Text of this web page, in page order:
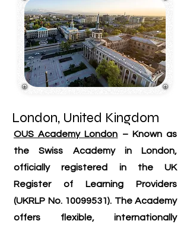
London, United Kingdom
OUS Academy London – Known as
the Swiss Academy in London,
officially registered in the UK
Register of Learning Providers
(UKRLP No. 10099531). The Academy
offers flexible, internationally